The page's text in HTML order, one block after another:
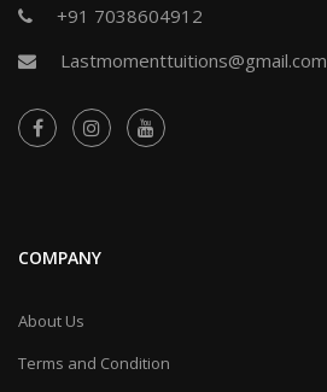
+91 7038604912
Lastmomenttuitions@gmail.com
COMPANY
About Us
Terms and Condition